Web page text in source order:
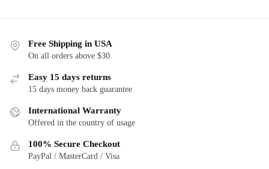
Free Shipping in USA
On all orders above $30
Easy 15 days returns
15 days money back guarantee
International Warranty
Offered in the country of usage
100% Secure Checkout
PayPal / MasterCard / Visa